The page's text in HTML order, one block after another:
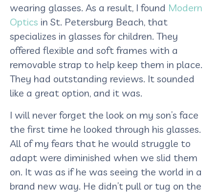
wearing glasses. As a result, I found Modern
Optics in St. Petersburg Beach, that
specializes in glasses for children. They
offered flexible and soft frames with a
removable strap to help keep them in place.
They had outstanding reviews. It sounded
like a great option, and it was.
I will never forget the look on my son’s face
the first time he looked through his glasses.
All of my fears that he would struggle to
adapt were diminished when we slid them
on. It was as if he was seeing the world in a
brand new way. He didn’t pull or tug on the